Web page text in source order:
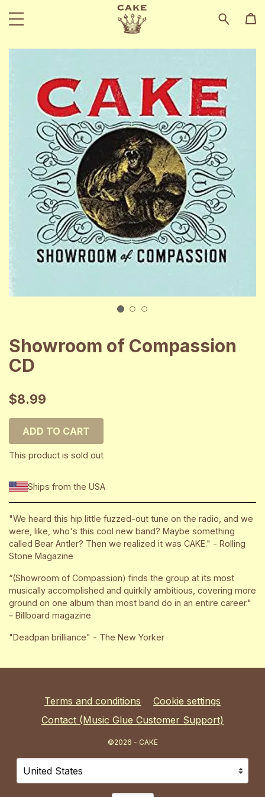
2 3
Showroom of Compassion
CD
$8.99
ADD TO CART
This product is sold out
Ships from the USA
"We heard this hip little fuzzed-out tune on the radio, and we
were, like, who's this cool new band? Maybe something
called Bear Antler? Then we realized it was CAKE." - Rolling
Stone Magazine
“(Showroom of Compassion) finds the group at its most
musically accomplished and quirkily ambitious, covering more
ground on one album than most band do in an entire career."
– Billboard magazine
"Deadpan brilliance" - The New Yorker
Terms and conditions
Cookie settings
Contact (Music Glue Customer Support)
©2026 - CAKE
Your country
Selecting a country will automatically update your